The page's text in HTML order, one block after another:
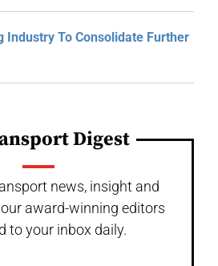
Industry To Consolidate Further
Digest
news, insight and
award-winning editors
to your inbox daily.